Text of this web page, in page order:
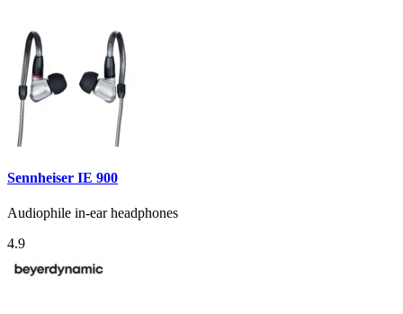
Sennheiser IE 900
Audiophile in-ear headphones
4.9